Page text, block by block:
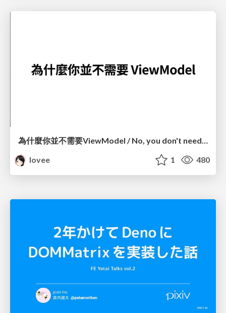
為什麼你並不需要ViewModel / No, you don't need a ViewModel
lovee
1 480